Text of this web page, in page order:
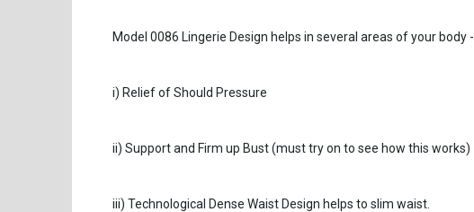
Model 0086 Lingerie Design helps in several areas of your body -
i) Relief of Should Pressure
ii) Support and Firm up Bust (must try on to see how this works)
iii) Technological Dense Waist Design helps to slim waist.